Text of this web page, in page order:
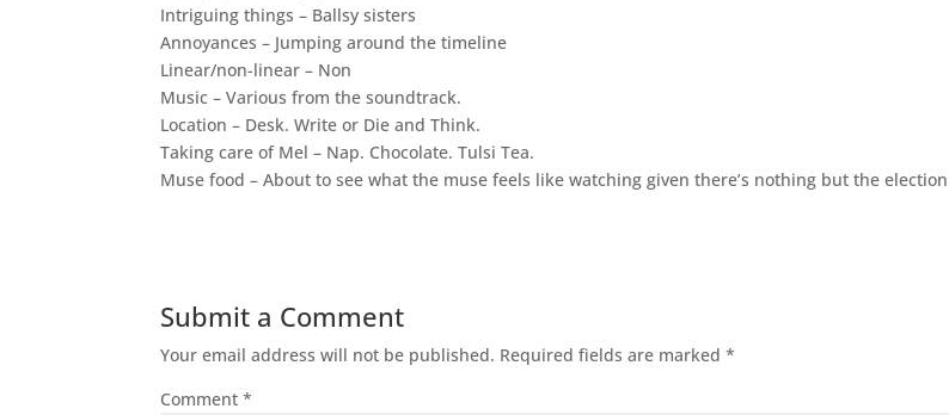
Intriguing things – Ballsy sisters
Annoyances – Jumping around the timeline
Linear/non-linear – Non
Music – Various from the soundtrack.
Location – Desk. Write or Die and Think.
Taking care of Mel – Nap. Chocolate. Tulsi Tea.
Muse food – About to see what the muse feels like watching given there’s nothing but the
Submit a Comment
Your email address will not be published. Required fields are marked*
Comment*